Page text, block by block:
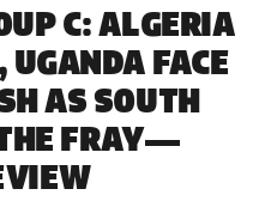
C: ALGERIA
UGANDA FACE
AS SOUTH
FRAY—